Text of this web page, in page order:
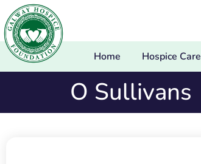
Home Hospice Care
O Sullivans